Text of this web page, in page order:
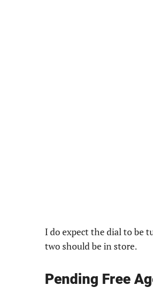
I do expect the dial to be
two should be in store.
Pending Free